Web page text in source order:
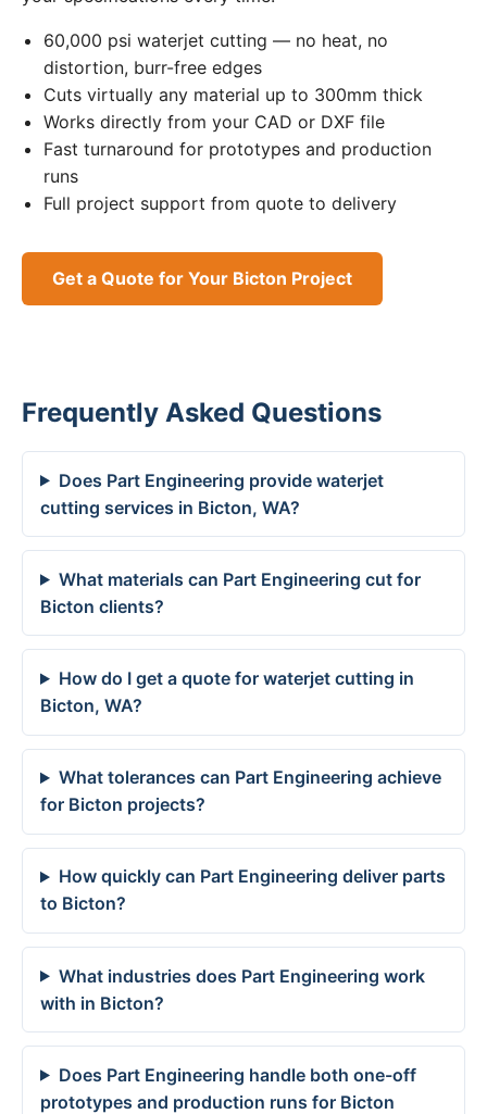
60,000 psi waterjet cutting — no heat, no
distortion, burr-free edges
Cuts virtually any material up to 300mm thick
Works directly from your CAD or DXF file
Fast turnaround for prototypes and production
runs
Full project support from quote to delivery
Get a Quote for Your Bicton Project
Frequently Asked Questions
Does Part Engineering provide waterjet
cutting services in Bicton, WA?
What materials can Part Engineering cut for
Bicton clients?
How do I get a quote for waterjet cutting in
Bicton, WA?
What tolerances can Part Engineering achieve
for Bicton projects?
How quickly can Part Engineering deliver parts
to Bicton?
What industries does Part Engineering work
with in Bicton?
Does Part Engineering handle both one-off
prototypes and production runs for Bicton